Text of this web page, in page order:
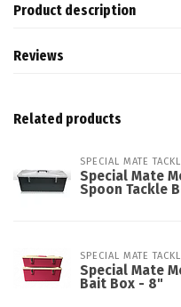
Product description
Reviews
Related products
SPECIAL MATE
Special Mate
Spoon Tackle
SPECIAL MATE
Special Mate
Bait Box - 8"